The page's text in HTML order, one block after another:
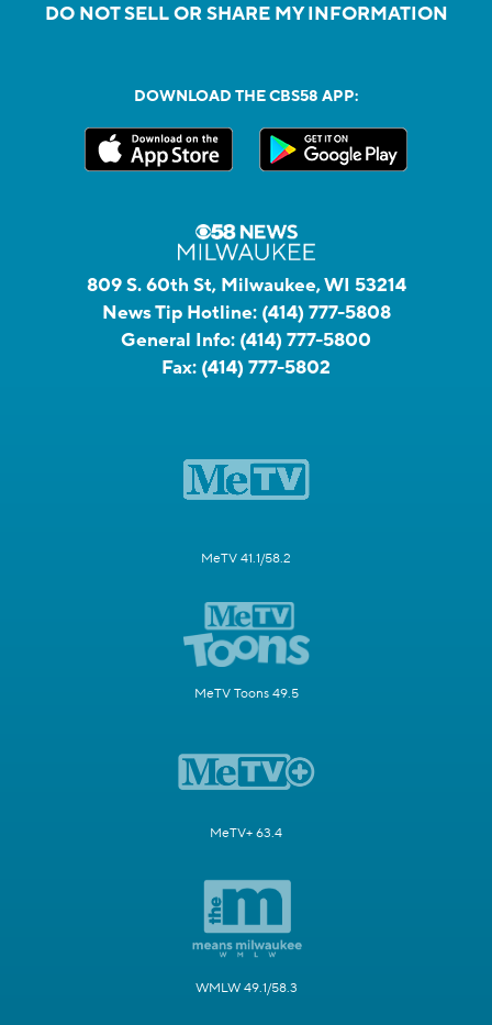
DO NOT SELL OR SHARE MY INFORMATION
DOWNLOAD THE CBS58 APP:
809 S. 60th St, Milwaukee, WI 53214
News Tip Hotline: (414) 777-5808
General Info: (414) 777-5800
Fax: (414) 777-5802
MeTV 41.1/58.2
MeTV Toons 49.5
MeTV+ 63.4
WMLW 49.1/58.3